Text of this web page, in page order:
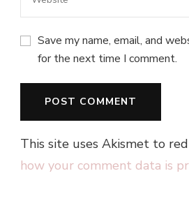
Save my name, email, and
for the next time I comment.
This site uses Akismet to
how your comment data is